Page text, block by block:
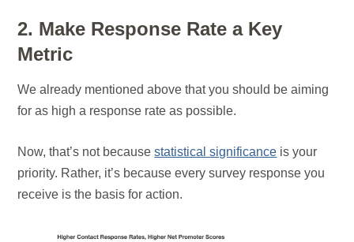
2. Make Response Rate a Key
Metric
We already mentioned above that you should be aiming
for as high a response rate as possible.
Now, that’s not becausestatistical significance is your
priority. Rather, it’s because every survey response you
receive is the basis for action.